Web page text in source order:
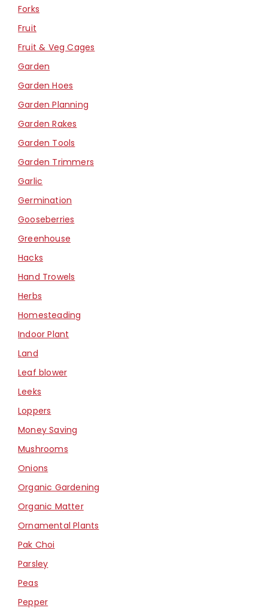
Forks
Fruit
Fruit & Veg Cages
Garden
Garden Hoes
Garden Planning
Garden Rakes
Garden Tools
Garden Trimmers
Garlic
Germination
Gooseberries
Greenhouse
Hacks
Hand Trowels
Herbs
Homesteading
Indoor Plant
Land
Leaf blower
Leeks
Loppers
Money Saving
Mushrooms
Onions
Organic Gardening
Organic Matter
Ornamental Plants
Pak Choi
Parsley
Peas
Pepper